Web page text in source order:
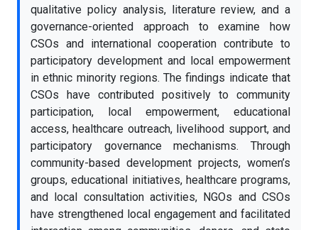
qualitative policy analysis, literature review, and a
governance-oriented approach to examine how
CSOs and international cooperation contribute to
participatory development and local empowerment
in ethnic minority regions. The findings indicate that
CSOs have contributed positively to community
participation, local empowerment, educational
access, healthcare outreach, livelihood support, and
participatory governance mechanisms. Through
community-based development projects, women’s
groups, educational initiatives, healthcare programs,
and local consultation activities, NGOs and CSOs
have strengthened local engagement and facilitated